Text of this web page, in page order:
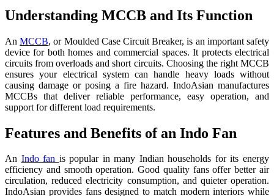
Understanding MCCB and Its Function
AnMCCB, or Moulded Case Circuit Breaker, is an important safety
device for both homes and commercial spaces. It protects electrical
circuits from overloads and short circuits. Choosing the right MCCB
ensures your electrical system can handle heavy loads without
causing damage or posing a fire hazard. IndoAsian manufactures
MCCBs that deliver reliable performance, easy operation, and
support for different load requirements.
Features and Benefits of an Indo Fan
An Indo fan is popular in many Indian households for its energy
efficiency and smooth operation. Good quality fans offer better air
circulation, reduced electricity consumption, and quieter operation.
IndoAsian provides fans designed to match modern interiors while